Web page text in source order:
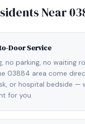
Near
Door Service
no parking, no waiting
03884 area come
or hospital bedside —
for you.